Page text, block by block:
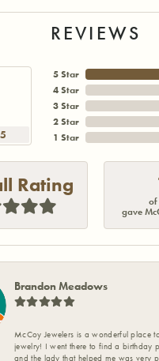
REVIEWS
5 Star
4 Star
3 Star
2 Star
1 Star
Rating
of
gave
Brandon Meadows
McCoy Jewelers is a wonderful place
jewelry! I went there to find a birthday
and the lady that helped me was very